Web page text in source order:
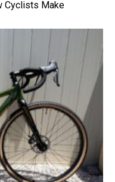
Cyclists Make